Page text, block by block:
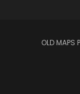
OLD MAPS